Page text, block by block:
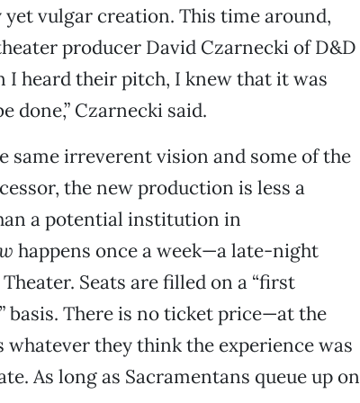
vulgar creation. This time around,
producer David Czarnecki of D&D
I heard their pitch, I knew that it was
done,” Czarnecki said.
same irreverent vision and some of the
the new production is less a
a potential institution in
happens once a week—a late-night
Seats are filled on a “first
basis. There is no ticket price—at the
whatever they think the experience was
As long as Sacramentans queue up on